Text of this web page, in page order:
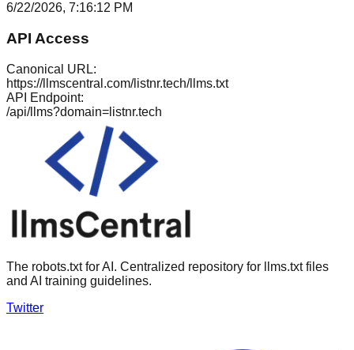
6/22/2026, 7:16:12 PM
API Access
Canonical URL:
https://llmscentral.com/listnr.tech/llms.txt
API Endpoint:
/api/llms?domain= listnr.tech
The robots.txt for AI. Centralized repository for llms.txt files
and AI training guidelines.
Twitter